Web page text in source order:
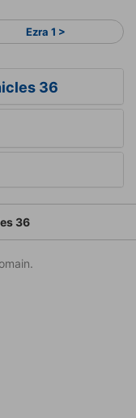
Ezra 1 >
36
36